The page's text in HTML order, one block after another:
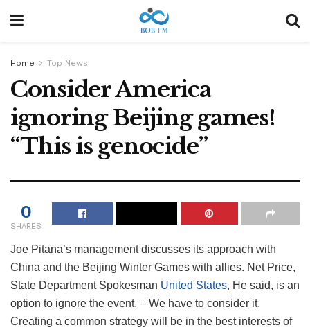
Home Top News
Consider America
ignoring Beijing games!
“This is genocide”
0
SHARES
Joe Pitana’s management discusses its approach with
China and the Beijing Winter Games with allies. Net Price,
State Department Spokesman United States, He said, is an
option to ignore the event. – We have to consider it.
Creating a common strategy will be in the best interests of